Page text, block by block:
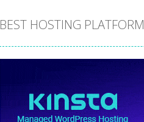
BEST HOSTING PLATFORM